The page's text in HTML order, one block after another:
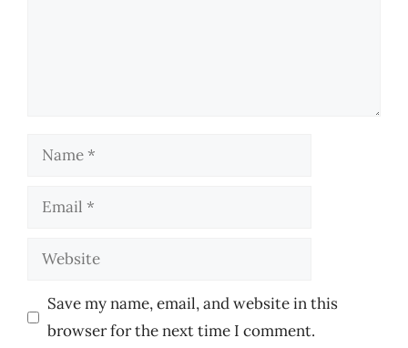
Name
Email
Website
Save my name, email, and website in this
browser for the next time I comment.